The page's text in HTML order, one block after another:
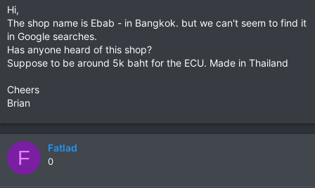
Hi,
The shop name is Ebab - in Bangkok. but we can't seem to find it
in Google searches.
Has anyone heard of this shop?
Suppose to be around 5k baht for the ECU. Made in Thailand
Cheers
Brian
F Fatlad
0